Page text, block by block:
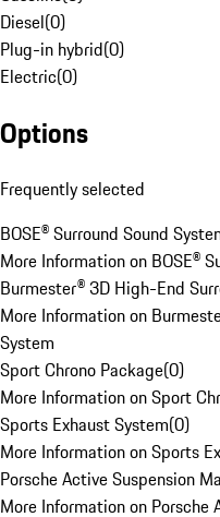
Diesel(0)
Plug-in hybrid(0)
Electric(0)
Options
Frequently selected
BOSE® Surround Sound
More Information on BOSE®
Burmester® 3D High-End
More Information on
System
Sport Chrono Package(0)
More Information on Sport
Sports Exhaust System(0)
More Information on Sports
Porsche Active Suspension
More Information on Porsche